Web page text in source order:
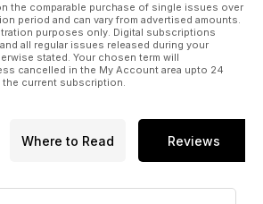
the comparable purchase of single issues over
period and can vary from advertised amounts.
purposes only. Digital subscriptions
all regular issues released during your
stated. Your chosen term will
cancelled in the My Account area upto 24
current subscription.
Where to Read Reviews